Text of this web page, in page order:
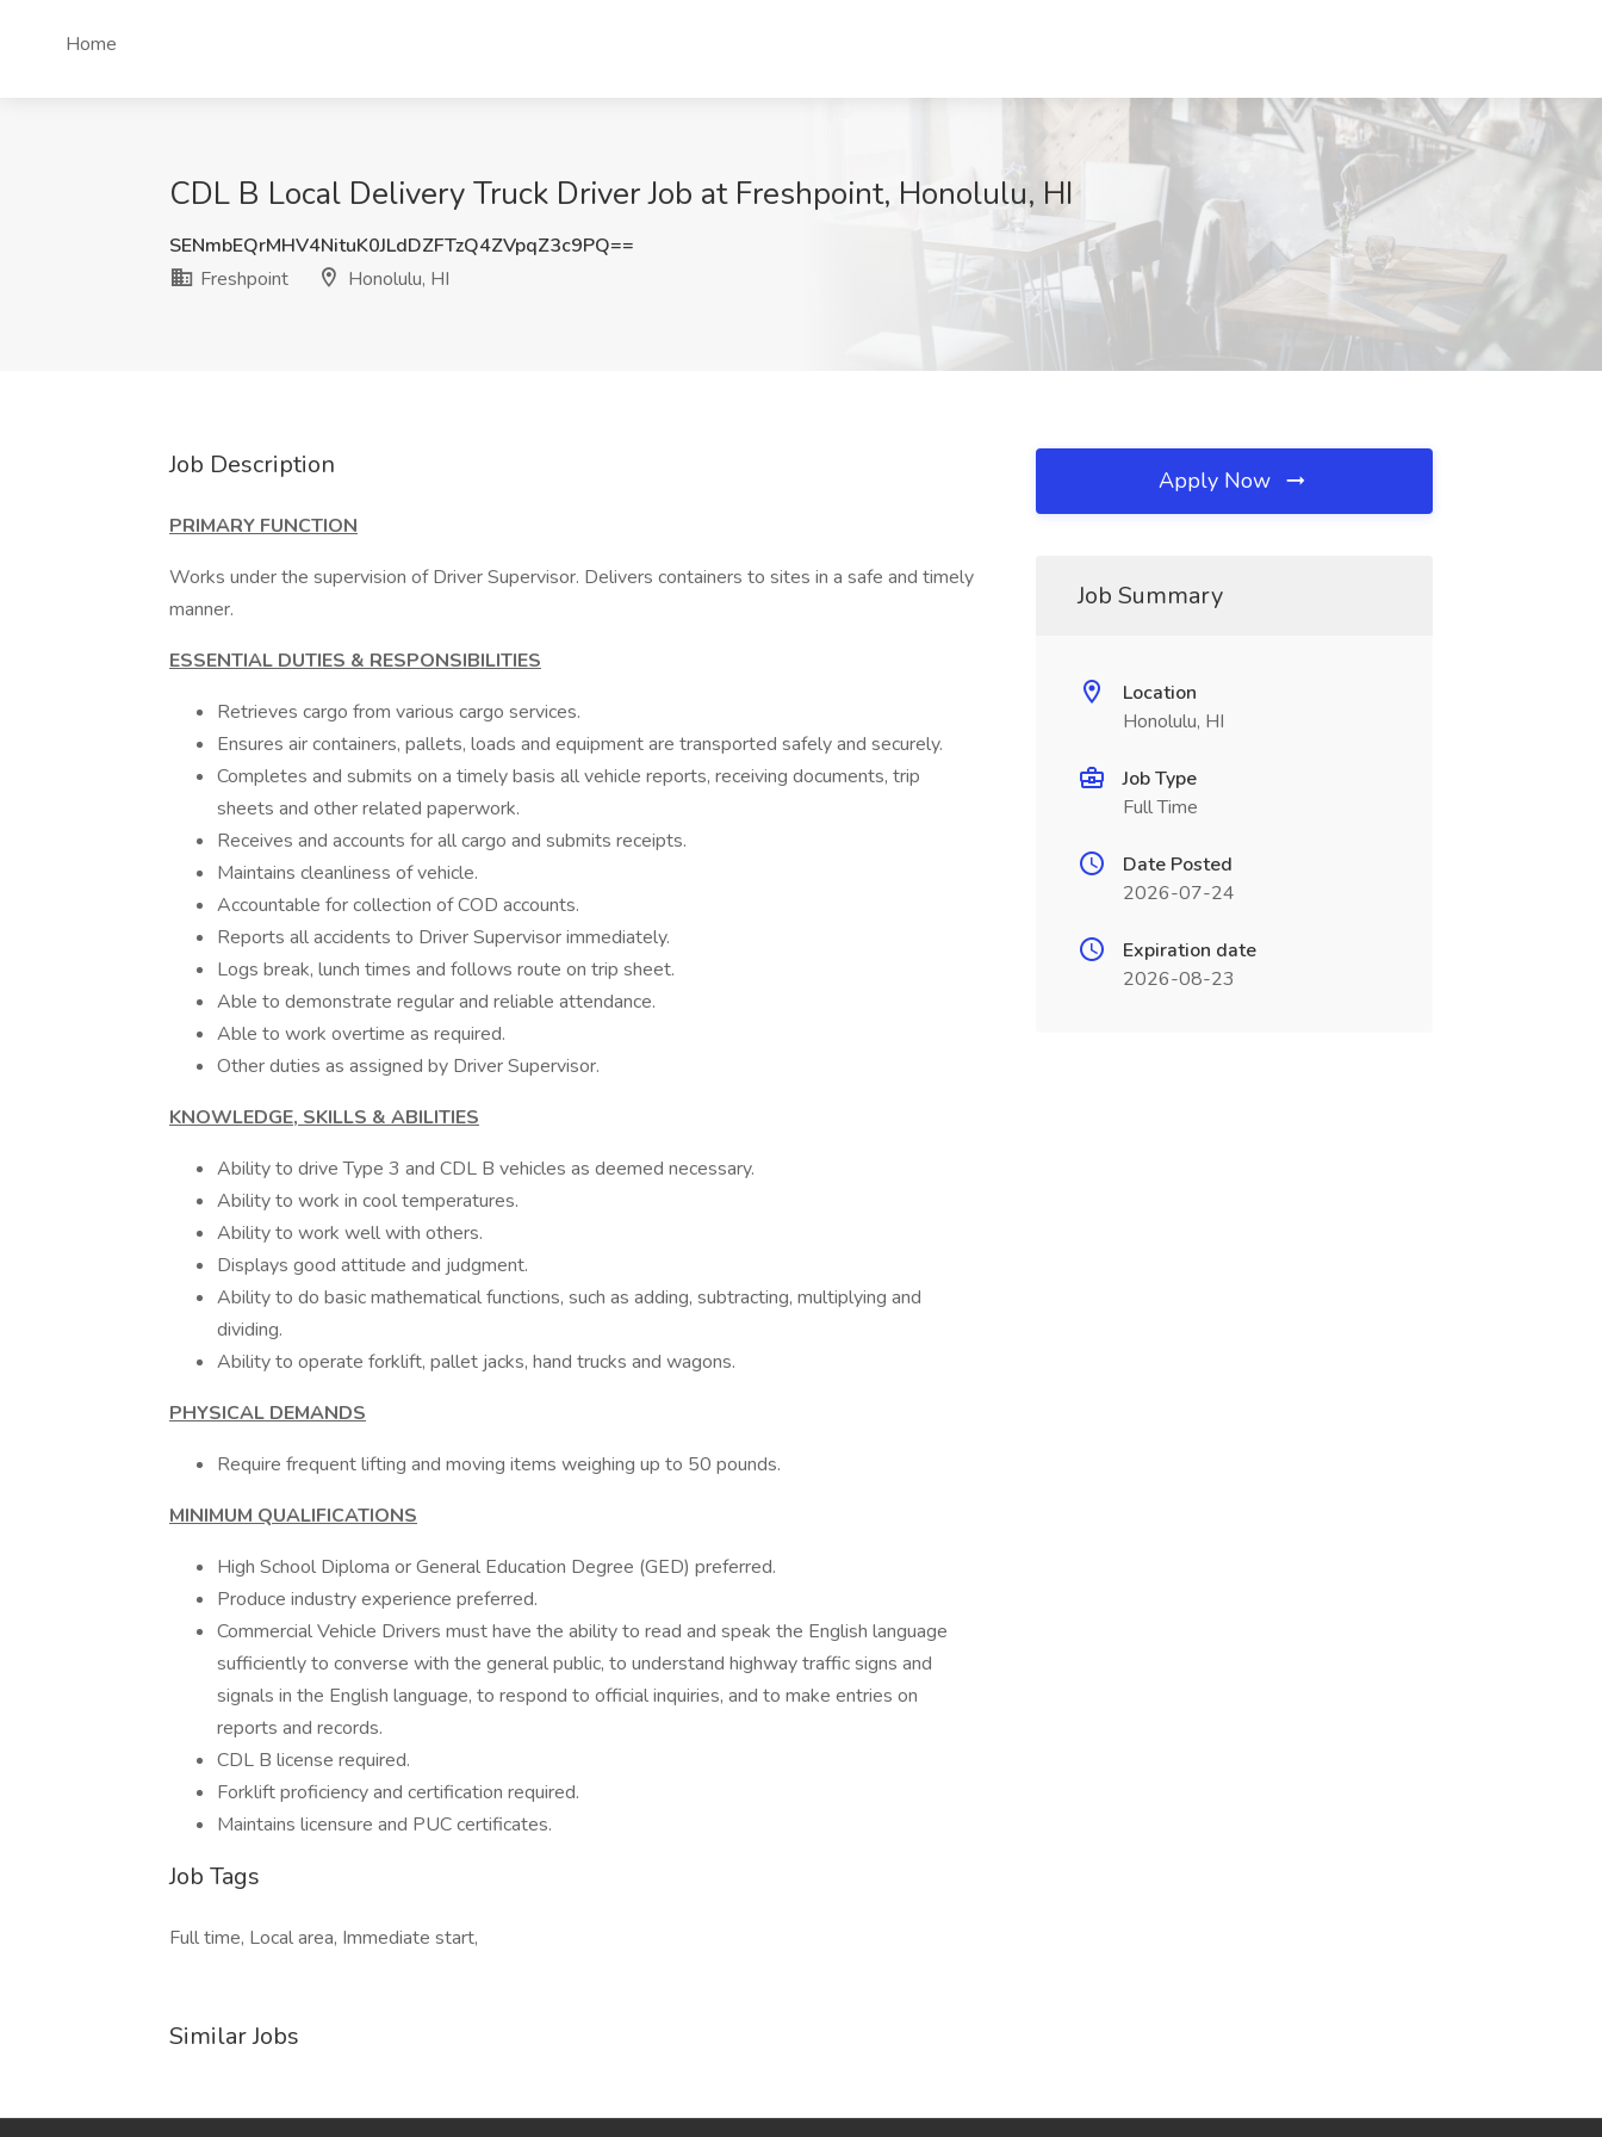
Home
CDL B Local Delivery Truck Driver Job at Freshpoint, Honolulu, HI
SENmbEQrMHV4NituK0JLdDZFTzQ4ZVpqZ3c9PQ==
Freshpoint
Honolulu, HI
Job Description
PRIMARY FUNCTION
Works under the supervision of Driver Supervisor. Delivers containers to sites in a safe and timely
manner.
ESSENTIAL DUTIES & RESPONSIBILITIES
Retrieves cargo from various cargo services.
Ensures air containers, pallets, loads and equipment are transported safely and securely.
Completes and submits on a timely basis all vehicle reports, receiving documents, trip
sheets and other related paperwork.
Receives and accounts for all cargo and submits receipts.
Maintains cleanliness of vehicle.
Accountable for collection of COD accounts.
Reports all accidents to Driver Supervisor immediately.
Logs break, lunch times and follows route on trip sheet.
Able to demonstrate regular and reliable attendance.
Able to work overtime as required.
Other duties as assigned by Driver Supervisor.
KNOWLEDGE, SKILLS & ABILITIES
Ability to drive Type 3 and CDL B vehicles as deemed necessary.
Ability to work in cool temperatures.
Ability to work well with others.
Displays good attitude and judgment.
Ability to do basic mathematical functions, such as adding, subtracting, multiplying and
dividing.
Ability to operate forklift, pallet jacks, hand trucks and wagons.
PHYSICAL DEMANDS
Require frequent lifting and moving items weighing up to 50 pounds.
MINIMUM QUALIFICATIONS
High School Diploma or General Education Degree (GED) preferred.
Produce industry experience preferred.
Commercial Vehicle Drivers must have the ability to read and speak the English language
sufficiently to converse with the general public, to understand highway traffic signs and
signals in the English language, to respond to official inquiries, and to make entries on
reports and records.
CDL B license required.
Forklift proficiency and certification required.
Maintains licensure and PUC certificates.
Job Tags
Full time, Local area, Immediate start,
Similar Jobs
Apply Now
Job Summary
Location
Honolulu, HI
Job Type
Full Time
Date Posted
2026-07-24
Expiration date
2026-08-23